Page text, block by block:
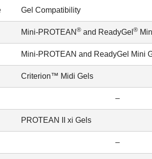
Gel Compatibility
Mini-PROTEAN ®and ReadyGel ®
Mini-PROTEAN and ReadyGel Mini
Criterion™ Midi Gels
–
PROTEAN II xi Gels
–